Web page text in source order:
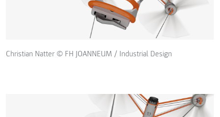
Christian Natter © FH JOANNEUM / Industrial Design